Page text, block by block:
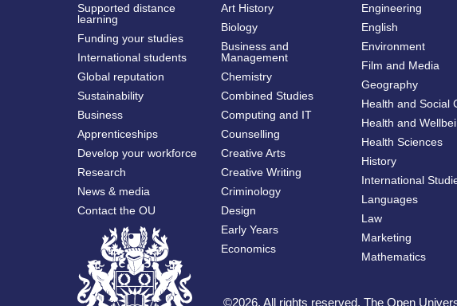
Supported distance
learning
Funding your studies
International students
Global reputation
Sustainability
Business
Apprenticeships
Develop your workforce
Research
News & media
Contact the OU
Art History
Biology
Business and
Management
Chemistry
Combined Studies
Computing and IT
Counselling
Creative Arts
Creative Writing
Criminology
Design
Early Years
Economics
Engineering
English
Environment
Film and Media
Geography
Health and Social
Health and
Health Sciences
History
International
Languages
Law
Marketing
Mathematics
©2026. All rights reserved. The Open